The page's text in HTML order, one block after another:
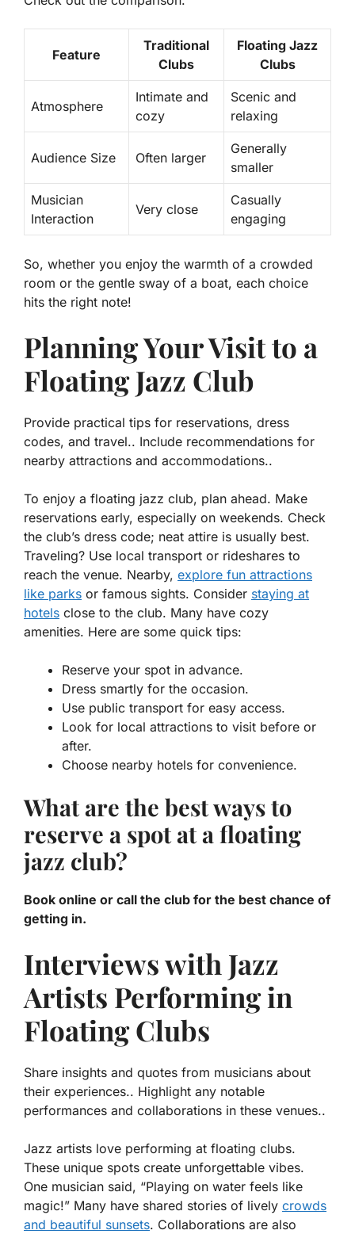
Feature
Traditional
Clubs
Floating Jazz
Clubs
Atmosphere
Intimate and
cozy
Scenic and
relaxing
Audience Size Often larger
Generally
smaller
Musician
Interaction
Very close
Casually
engaging
So, whether you enjoy the warmth of a crowded
room or the gentle sway of a boat, each choice
hits the right note!
Planning Your Visit to a
Floating Jazz Club
Provide practical tips for reservations, dress
codes, and travel.. Include recommendations for
nearby attractions and accommodations..
To enjoy a floating jazz club, plan ahead. Make
reservations early, especially on weekends. Check
the club’s dress code; neat attire is usually best.
Traveling? Use local transport or rideshares to
reach the venue. Nearby, explore fun attractions
like parks or famous sights. Consider staying at
hotels close to the club. Many have cozy
amenities. Here are some quick tips:
Reserve your spot in advance.
Dress smartly for the occasion.
Use public transport for easy access.
Look for local attractions to visit before or
after.
Choose nearby hotels for convenience.
What are the best ways to
reserve a spot at a floating
jazz club?
Book online or call the club for the best chance of
getting in.
Interviews with Jazz
Artists Performing in
Floating Clubs
Share insights and quotes from musicians about
their experiences.. Highlight any notable
performances and collaborations in these venues..
Jazz artists love performing at floating clubs.
These unique spots create unforgettable vibes.
One musician said, “Playing on water feels like
magic!” Many have shared stories of lively crowds
and beautiful sunsets. Collaborations are also